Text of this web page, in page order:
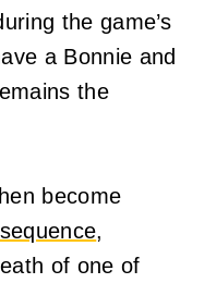
the game’s
a Bonnie and
the
become
,
of one of